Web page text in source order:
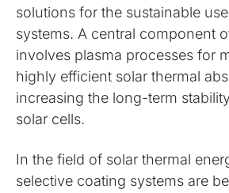
solutions for the sustainable
systems. A central component
involves plasma processes for
highly efficient solar thermal
increasing the long-term
solar cells.
In the field of solar thermal
selective coating systems are